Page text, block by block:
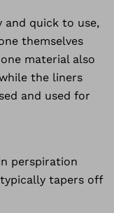
and quick to use,
themselves
material also
the liners
and used for
perspiration
tapers off